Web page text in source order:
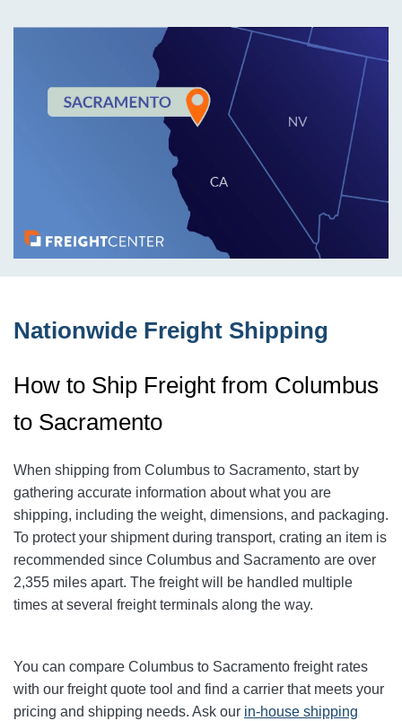
Nationwide Freight Shipping
How to Ship Freight from Columbus
to Sacramento
When shipping from Columbus to Sacramento, start by
gathering accurate information about what you are
shipping, including the weight, dimensions, and packaging.
To protect your shipment during transport, crating an item is
recommended since Columbus and Sacramento are over
2,355 miles apart. The freight will be handled multiple
times at several freight terminals along the way.
You can compare Columbus to Sacramento freight rates
with our freight quote tool and find a carrier that meets your
pricing and shipping needs. Ask our in-house shipping